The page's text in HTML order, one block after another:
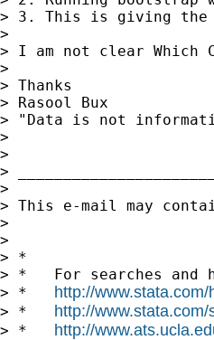
> 3. This is giving the
>
> I am not clear Which
>
> Thanks
> Rasool Bux
> "Data is not
>
>
>
>
> This e-mail may
>
>
> *
> *   For searches and
> * http://
> * http://
> * http://